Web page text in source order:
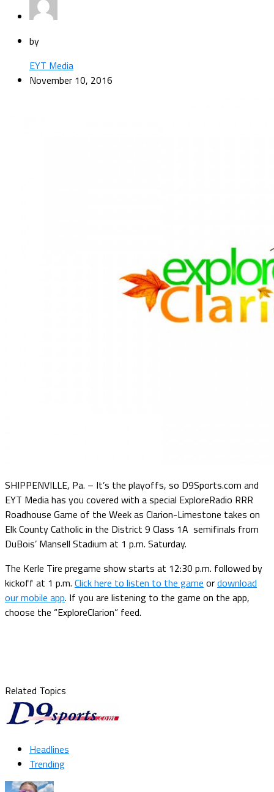
by
EYT Media
November 10, 2016
SHIPPENVILLE, Pa. – It’s the playoffs, so D9Sports.com and
EYT Media has you covered with a special ExploreRadio RRR
Roadhouse Game of the Week as Clarion-Limestone takes on
Elk County Catholic in the District 9 Class 1A semifinals from
DuBois’ Mansell Stadium at 1 p.m. Saturday.
The Kerle Tire pregame show starts at 12:30 p.m. followed by
kickoff at 1 p.m. Click here to listen to the game ordownload
our mobile app. If you are listening to the game on the app,
choose the “ExploreClarion” feed.
Related Topics
Headlines
Trending